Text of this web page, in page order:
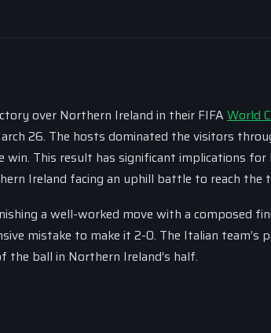
over Northern Ireland in their FIFA World
26. The hosts dominated the visitors
win. This result has significant implications
Ireland facing an uphill battle to reach the
a well-worked move with a composed
mistake to make it 2-0. The Italian team’s
ball in Northern Ireland’s half.